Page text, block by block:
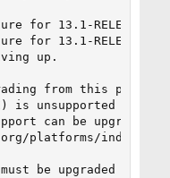
for 13.1-
for 13.1-
up.
from this
is unsupported by
can be upgraded
platforms/
be upgraded by